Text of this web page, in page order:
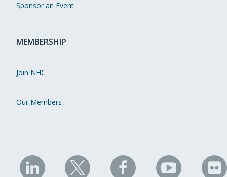
Sponsor an Event
MEMBERSHIP
Join NHC
Our Members
NHC NHC NHC NHC